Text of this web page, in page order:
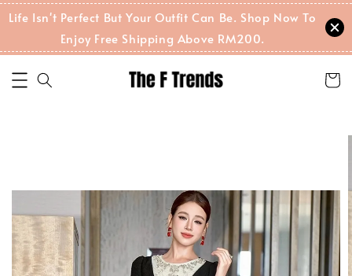
Life Isn't Perfect But Your Outfit Can Be. Shop Now To
Enjoy Free Shipping Above RM200.